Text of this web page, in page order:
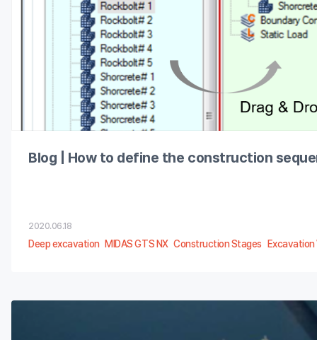
Blog | How to define the construction
2020.06.18
Deep excavation MIDAS GTS NX Construction Stages Excavation